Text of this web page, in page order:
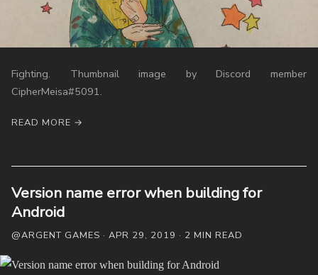
Links
Weekly Newsletter
Fighting. Thumbnail image by Discord member
CipherMeisa#5091.
READ MORE →
Version name error when building for
Android
@ARGENT GAMES · APR 29, 2019 · 2 MIN READ